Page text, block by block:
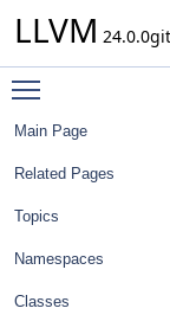
LLVM 24.0.0git
Main Page
Related Pages
Topics
Namespaces
Classes